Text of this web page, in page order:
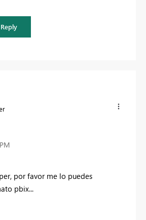
Reply
por favor me lo puedes
pbix...